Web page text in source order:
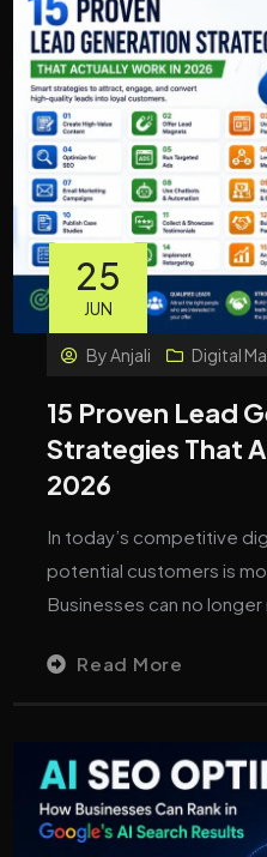
25
JUN
ByAnjali Digital
15 Proven Lead
Strategies That
2026
In today’s competitive
potential customers is
Businesses can no
Read More